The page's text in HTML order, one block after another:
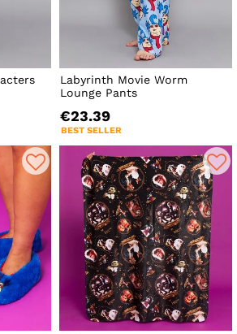
Labyrinth Movie Worm
Lounge Pants
€23.39
BEST SELLER